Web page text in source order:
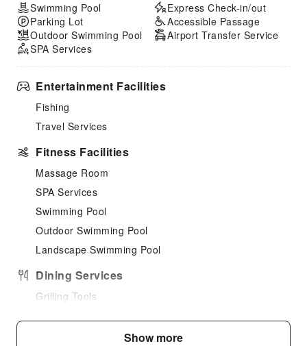
Swimming Pool
Parking Lot
Outdoor Swimming Pool
SPA Services
Express Check-in/out
Accessible Passage
Airport Transfer Service
Entertainment Facilities
Fishing
Travel Services
Fitness Facilities
Massage Room
SPA Services
Swimming Pool
Outdoor Swimming Pool
Landscape Swimming Pool
Dining Services
Grilling Tools
Children's Facilities
Show more